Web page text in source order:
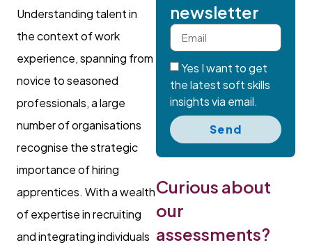
Understanding talent in
the context of work
experience, spanning from
novice to seasoned
professionals, a large
number of organisations
recognise the strategic
importance of hiring
apprentices. With a wealth
of expertise in recruiting
and integrating individuals
newsletter
Yes I want to get
the latest soft skills
insights via email.
Send
Curious about
our
assessments?